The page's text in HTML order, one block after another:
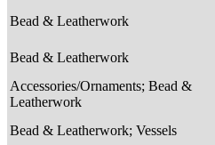
Bead & Leatherwork
Bead & Leatherwork
Accessories/Ornaments; Bead &
Leatherwork
Bead & Leatherwork; Vessels